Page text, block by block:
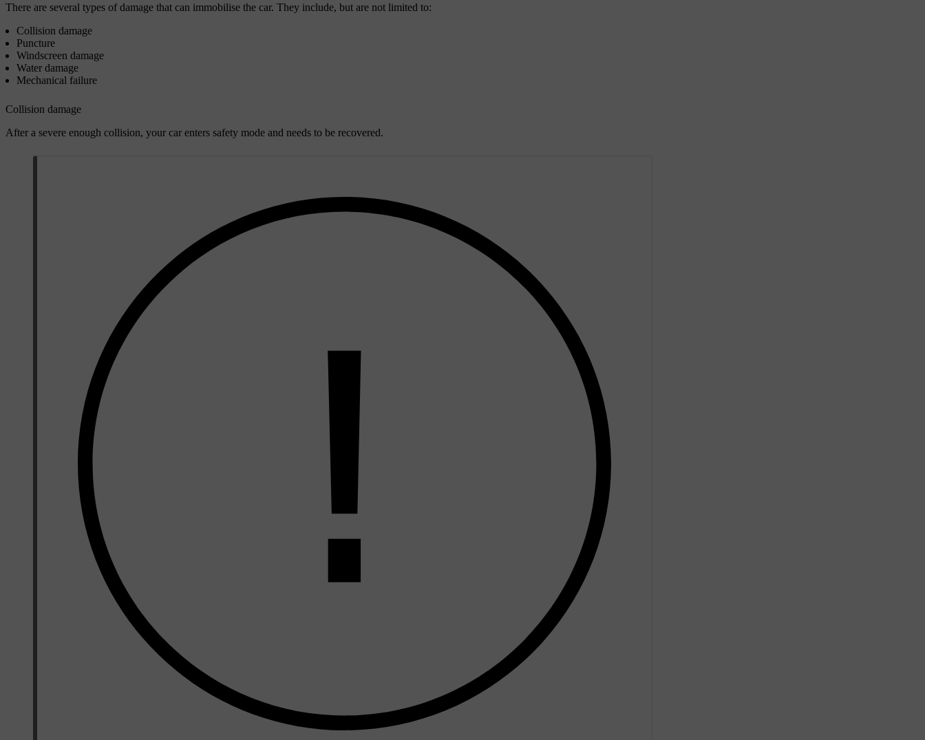
There are several types of damage that can immobilise the car. They include, but are not limited to:
Collision damage
Puncture
Windscreen damage
Water damage
Mechanical failure
Collision damage
After a severe enough collision, your car enters safety mode and needs to be recovered.